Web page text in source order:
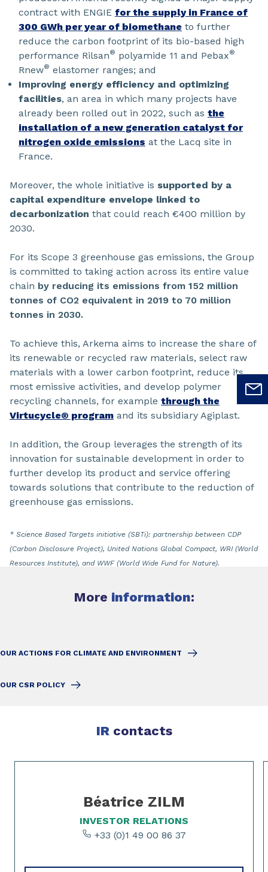
contract with ENGIE for the supply in France of
300 GWh per year of biomethane to further
reduce the carbon footprint of its bio-based high
performance Rilsan® polyamide 11 and Pebax®
Rnew® elastomer ranges; and
Improving energy efficiency and optimizing
facilities, an area in which many projects have
already been rolled out in 2022, such as the
installation of a new generation catalyst for
nitrogen oxide emissions at the Lacq site in
France.
Moreover, the whole initiative is supported by a
capital expenditure envelope linked to
decarbonization that could reach €400 million by
2030.
For its Scope 3 greenhouse gas emissions, the Group
is committed to taking action across its entire value
chain by reducing its emissions from 152 million
tonnes of CO2 equivalent in 2019 to 70 million
tonnes in 2030.
To achieve this, Arkema aims to increase the share of
its renewable or recycled raw materials, select raw
materials with a lower carbon footprint, reduce its
most emissive activities, and develop polymer
recycling channels, for example through the
Virtucycle® program and its subsidiary Agiplast.
In addition, the Group leverages the strength of its
innovation for sustainable development in order to
further develop its product and service offering
towards solutions that contribute to the reduction of
greenhouse gas emissions.
* Science Based Targets initiative (SBTi): partnership between CDP
(Carbon Disclosure Project), United Nations Global Compact, WRI (World
Resources Institute), and WWF (World Wide Fund for Nature).
More information:
OUR ACTIONS FOR CLIMATE AND ENVIRONMENT
OUR CSR POLICY
IR contacts
Slide 1 of 3
Béatrice ZILM
INVESTOR RELATIONS
+33 (0)1 49 00 86 37